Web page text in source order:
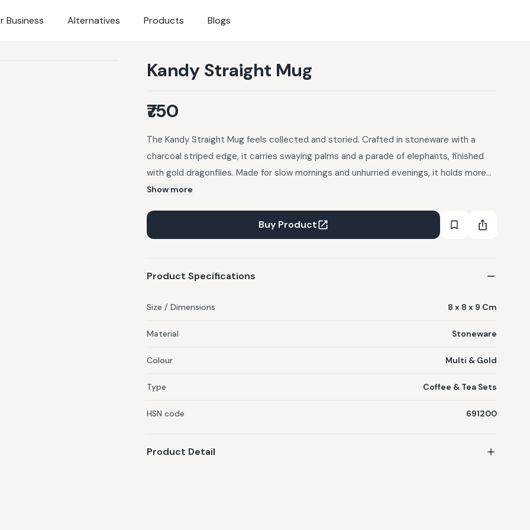
Business Alternatives Products Blogs
Kandy Straight Mug
₹750
The Kandy Straight Mug feels collected and storied. Crafted in stoneware with a
charcoal striped edge, it carries swaying palms and a parade of elephants, finished
with gold dragonflies. Made for slow mornings and unhurried evenings, it holds more
than just what’s poured into it.
Show more
Buy Product
Product Specifications
Size / Dimensions 8 x 8 x 9 Cm
Material Stoneware
Colour Multi & Gold
Type Coffee & Tea Sets
HSN code 691200
Product Detail